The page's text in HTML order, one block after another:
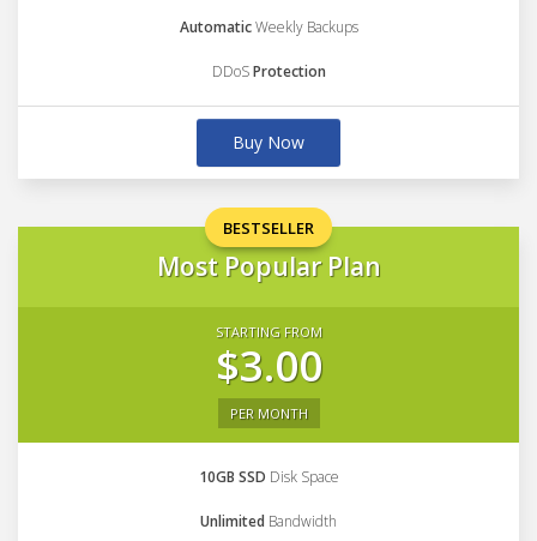
AutomaticWeekly Backups
DDoSProtection
Buy Now
BESTSELLER
Most Popular Plan
STARTING FROM
$3.00
PER MONTH
10GB SSD Disk Space
Unlimited Bandwidth